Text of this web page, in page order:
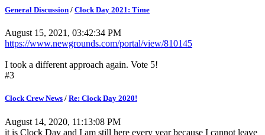
General Discussion / Clock Day 2021: Time
August 15, 2021, 03:42:34 PM
https://www.newgrounds.com/portal/view/810145
I took a different approach again. Vote 5!
#3
Clock Crew News / Re: Clock Day 2020!
August 14, 2020, 11:13:08 PM
it is Clock Day and I am still here every year because I cannot leave